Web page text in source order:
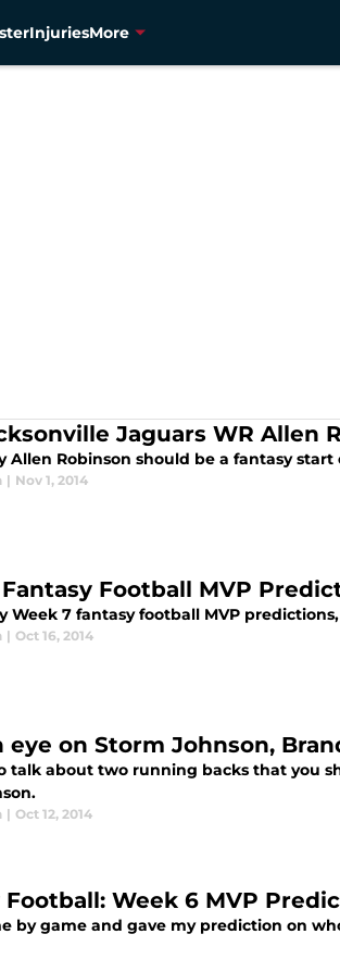
InjuriesMore
Jaguars WR Allen
Allen Robinson should be a fantasy start
| Nov 1, 2014
Football MVP
Week 7 fantasy football MVP
| Oct 16, 2014
eye on Storm Johnson,
talk about two running backs that you
| Oct 12, 2014
Football: Week 6 MVP
by game and gave my prediction on